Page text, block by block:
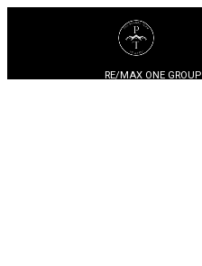
RE/MAX ONE GROUP